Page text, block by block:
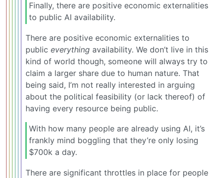
Finally, there are positive economic externalities
to public AI availability.
There are positive economic externalities to
public everything availability. We don’t live in this
kind of world though, someone will always try to
claim a larger share due to human nature. That
being said, I’m not really interested in arguing
about the political feasibility (or lack thereof) of
having every resource being public.
With how many people are already using AI, it’s
frankly mind boggling that they’re only losing
$700k a day.
There are significant throttles in place for people